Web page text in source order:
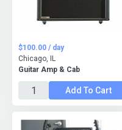
Guitar Amp & Cab
$100.00 / day
Chicago, IL
Add To Cart